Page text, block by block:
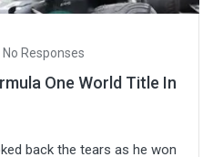
No Responses
One World Title In
back the tears as he won